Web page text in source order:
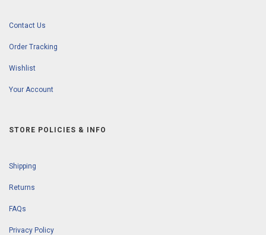
Contact Us
Order Tracking
Wishlist
Your Account
STORE POLICIES & INFO
Shipping
Returns
FAQs
Privacy Policy